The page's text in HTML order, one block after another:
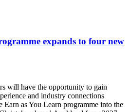
expands to four new
will have the opportunity to gain
and industry connections
Earn as You Learn programme into the